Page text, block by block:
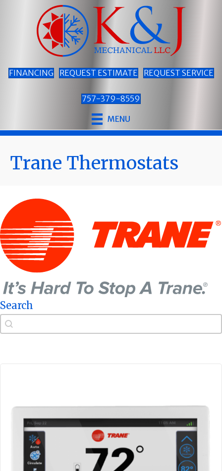
Content
navigation
FINANCING REQUEST ESTIMATE REQUEST SERVICE
757-379-8559
MENU
Trane Thermostats
Search
Search
Search